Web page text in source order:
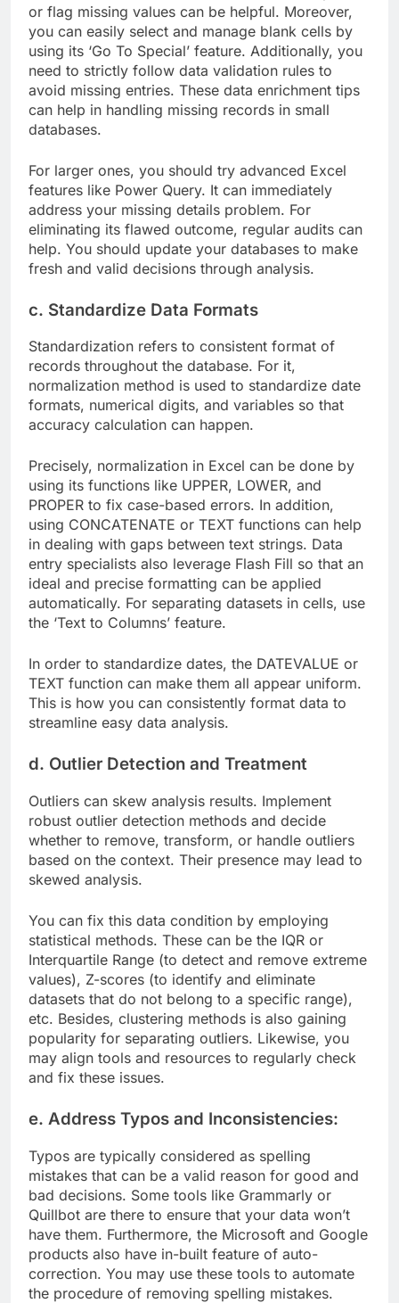
or flag missing values can be helpful. Moreover,
you can easily select and manage blank cells by
using its ‘Go To Special’ feature. Additionally, you
need to strictly follow data validation rules to
avoid missing entries. These data enrichment tips
can help in handling missing records in small
databases.
For larger ones, you should try advanced Excel
features like Power Query. It can immediately
address your missing details problem. For
eliminating its flawed outcome, regular audits can
help. You should update your databases to make
fresh and valid decisions through analysis.
c. Standardize Data Formats
Standardization refers to consistent format of
records throughout the database. For it,
normalization method is used to standardize date
formats, numerical digits, and variables so that
accuracy calculation can happen.
Precisely, normalization in Excel can be done by
using its functions like UPPER, LOWER, and
PROPER to fix case-based errors. In addition,
using CONCATENATE or TEXT functions can help
in dealing with gaps between text strings. Data
entry specialists also leverage Flash Fill so that an
ideal and precise formatting can be applied
automatically. For separating datasets in cells, use
the ‘Text to Columns’ feature.
In order to standardize dates, the DATEVALUE or
TEXT function can make them all appear uniform.
This is how you can consistently format data to
streamline easy data analysis.
d. Outlier Detection and Treatment
Outliers can skew analysis results. Implement
robust outlier detection methods and decide
whether to remove, transform, or handle outliers
based on the context. Their presence may lead to
skewed analysis.
You can fix this data condition by employing
statistical methods. These can be the IQR or
Interquartile Range (to detect and remove extreme
values), Z-scores (to identify and eliminate
datasets that do not belong to a specific range),
etc. Besides, clustering methods is also gaining
popularity for separating outliers. Likewise, you
may align tools and resources to regularly check
and fix these issues.
e. Address Typos and Inconsistencies:
Typos are typically considered as spelling
mistakes that can be a valid reason for good and
bad decisions. Some tools like Grammarly or
Quillbot are there to ensure that your data won’t
have them. Furthermore, the Microsoft and Google
products also have in-built feature of auto-
correction. You may use these tools to automate
the procedure of removing spelling mistakes.